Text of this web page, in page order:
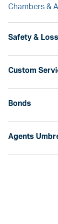
Chambers &
Safety &
Custom
Bonds
Agents